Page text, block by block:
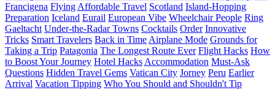
Francigena Flying Affordable Travel Scotland Island-Hopping
Preparation Iceland Eurail European Vibe Wheelchair People Ring
Gaeltacht Under-the-Radar Towns Cocktails Order Innovative
Tricks Smart Travelers Back in Time Airplane Mode Grounds for
Taking a Trip Patagonia The Longest Route Ever Flight Hacks How
to Boost Your Journey Hotel Hacks Accommodation Must-Ask
Questions Hidden Travel Gems Vatican City Jorney Peru Earlier
Arrival Vacation Tipping Who You Should and Shouldn't Tip